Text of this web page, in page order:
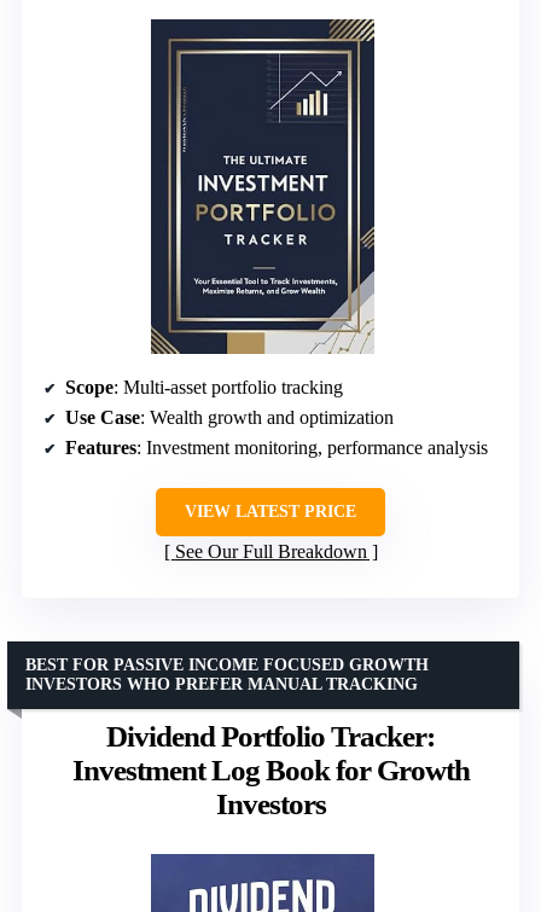
Scope: Multi-asset portfolio tracking
Use Case: Wealth growth and optimization
Features: Investment monitoring, performance analysis
VIEW LATEST PRICE
See Our Full Breakdown
Dividend Portfolio Tracker:
Investment Log Book for Growth
Investors
BEST FOR PASSIVE INCOME FOCUSED GROWTH
INVESTORS WHO PREFER MANUAL TRACKING